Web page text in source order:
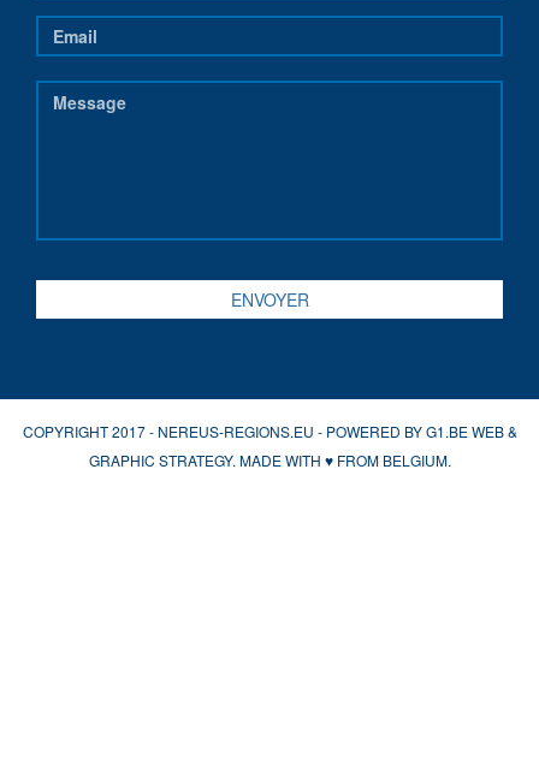
COPYRIGHT 2017 - NEREUS-REGIONS.EU - POWERED BYG1.BE WEB &
GRAPHIC STRATEGY. MADE WITH ♥FROM BELGIUM.